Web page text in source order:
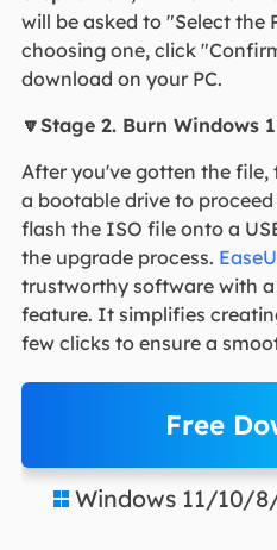
will be asked to "Select the
choosing one, click
download on your PC.
🔽Stage 2. Burn Windows
After you've gotten the file,
a bootable drive to
flash the ISO file onto a
the upgrade process.
trustworthy software with
feature. It simplifies
few clicks to ensure a
Free
 Windows 11/10/